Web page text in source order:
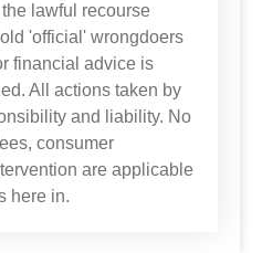
lawful recourse
'official' wrongdoers
financial advice is
All actions taken by
and liability. No
consumer
are applicable
here in.